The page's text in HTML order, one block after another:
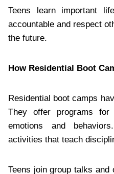
Teens learn important
accountable and respect
the future.
How Residential Boot
Residential boot camps
They offer programs
emotions and
activities that teach
Teens join group talks and